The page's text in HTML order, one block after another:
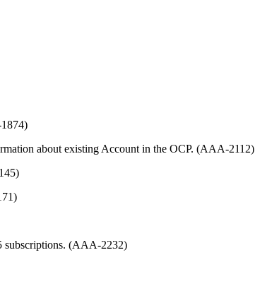
about existing Account in the OCP. (AAA-2112)
subscriptions. (AAA-2232)